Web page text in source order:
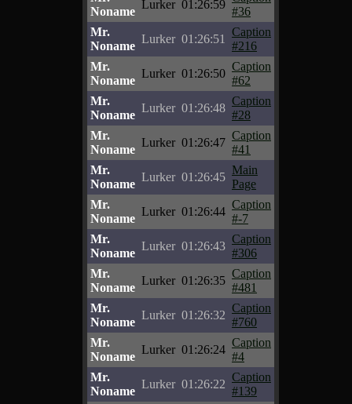
Noname
Lurker 01:26:59
#36
Mr.
Noname
Lurker 01:26:51
Caption
#216
Mr.
Noname
Lurker 01:26:50
Caption
#62
Mr.
Noname
Lurker 01:26:48
Caption
#28
Mr.
Noname
Lurker 01:26:47
Caption
#41
Mr.
Noname
Lurker 01:26:45
Main
Page
Mr.
Noname
Lurker 01:26:44
Caption
#-7
Mr.
Noname
Lurker 01:26:43
Caption
#306
Mr.
Noname
Lurker 01:26:35
Caption
#481
Mr.
Noname
Lurker 01:26:32
Caption
#760
Mr.
Noname
Lurker 01:26:24
Caption
#4
Mr.
Noname
Lurker 01:26:22
Caption
#139